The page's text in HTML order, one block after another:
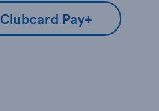
Clubcard Pay+